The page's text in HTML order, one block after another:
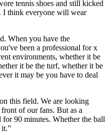
tennis shoes and still kicked
I think everyone will wear
When you have the
been a professional for x
environments, whether it be
it be the turf, whether it be
it may be you have to deal
this field. We are looking
of our fans. But as a
for 90 minutes. Whether the ball
it.”